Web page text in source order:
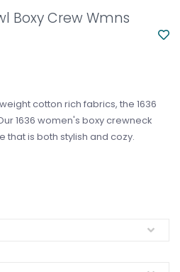
Boxy Crew Wmns
cotton rich fabrics, the 1636
1636 women's boxy crewneck
that is both stylish and cozy.